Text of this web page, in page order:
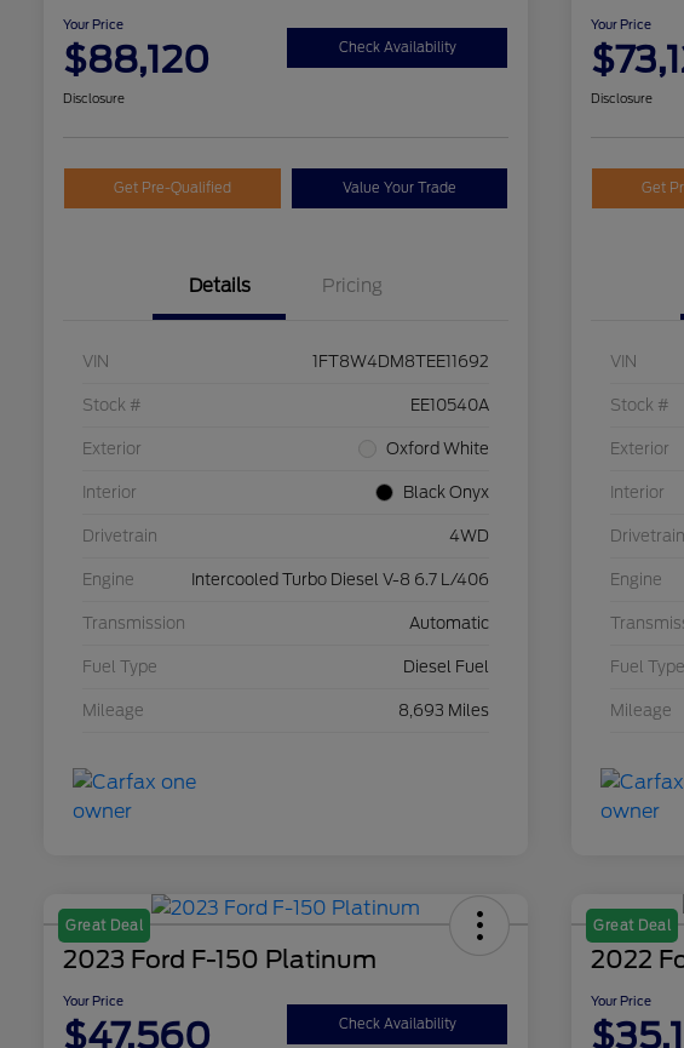
Your Price
$88,120 Check Availability
Disclosure
Get Pre-Qualified Value Your Trade
Details Pricing
VIN 1FT8W4DM8TEE11692
Stock # EE10540A
Exterior Oxford White
Interior Black Onyx
Drivetrain 4WD
Engine Intercooled Turbo Diesel V-8 6.7 L/406
Transmission Automatic
Fuel Type Diesel Fuel
Mileage 8,693 Miles
Your Price
Disclosure
Get
VIN
Stock #
Exterior
Interior
Drivetrain
Engine
Fuel Type
Mileage
Great Deal
2023 Ford F-150 Platinum
Your Price
$47,560 Check Availability
Great Deal
2022
Your Price